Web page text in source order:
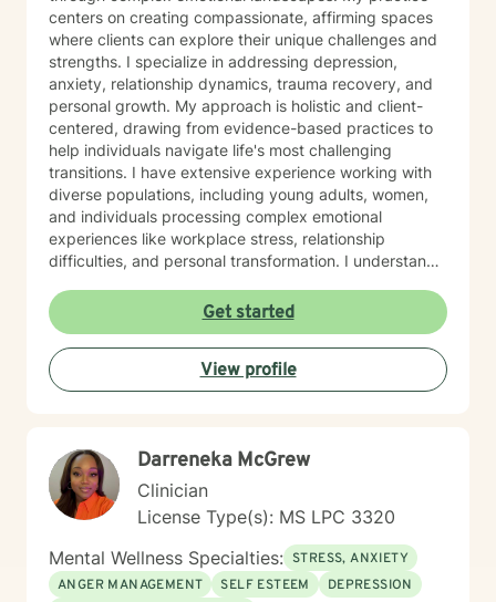
centers on creating compassionate, affirming spaces
where clients can explore their unique challenges and
strengths. I specialize in addressing depression,
anxiety, relationship dynamics, trauma recovery, and
personal growth. My approach is holistic and client-
centered, drawing from evidence-based practices to
help individuals navigate life's most challenging
transitions. I have extensive experience working with
diverse populations, including young adults, women,
and individuals processing complex emotional
experiences like workplace stress, relationship
difficulties, and personal transformation. I understand
committed to providing a supportive, non-judgmental
environment where you can explore your experiences,
develop resilience, and cultivate meaningful personal
change. Whether you're struggling with social anxiety,
processing past trauma, or seeking deeper self-
Get started
View profile
Darreneka McGrew
Clinician
License Type(s): MS LPC 3320
Mental Wellness Specialties: STRESS, ANXIETY
ANGER MANAGEMENT
SELF ESTEEM
DEPRESSION